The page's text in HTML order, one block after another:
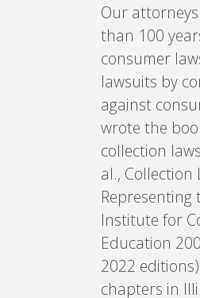
Our
than 100
consumer
lawsuits by
against
wrote the
collection
al., Collection
Institute for
Education
2022
chapters in